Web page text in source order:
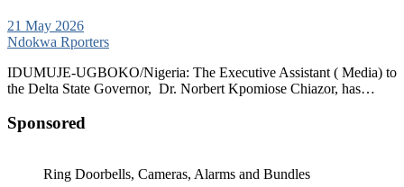
21 May 2026
Ndokwa Rporters
IDUMUJE-UGBOKO/Nigeria: The Executive Assistant ( Media) to
the Delta State Governor, Dr. Norbert Kpomiose Chiazor, has…
Sponsored
Ring Doorbells, Cameras, Alarms and Bundles